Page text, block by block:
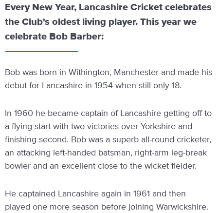
Every New Year, Lancashire Cricket celebrates
the Club's oldest living player. This year we
celebrate Bob Barber:
Bob was born in Withington, Manchester and made his
debut for Lancashire in 1954 when still only 18.
In 1960 he became captain of Lancashire getting off to
a flying start with two victories over Yorkshire and
finishing second. Bob was a superb all-round cricketer,
an attacking left-handed batsman, right-arm leg-break
bowler and an excellent close to the wicket fielder.
He captained Lancashire again in 1961 and then
played one more season before joining Warwickshire.